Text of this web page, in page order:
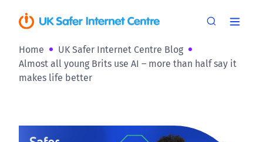
Home
UK Safer Internet Centre Blog
Almost all young Brits use AI – more than half say it
makes life better